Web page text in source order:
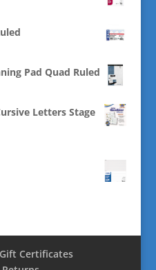
Pad Quad Ruled
Letters Stage
Gift Certificates